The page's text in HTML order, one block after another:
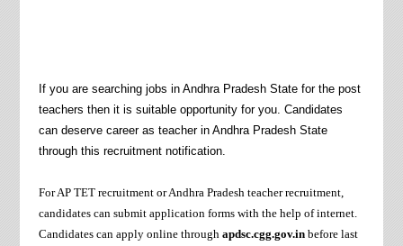
If you are searching jobs in Andhra Pradesh State for the post
teachers then it is suitable opportunity for you. Candidates
can deserve career as teacher in Andhra Pradesh State
through this recruitment notification.
For AP TET recruitment or Andhra Pradesh teacher recruitment,
candidates can submit application forms with the help of internet.
Candidates can apply online through apdsc.cgg.gov.inbefore last